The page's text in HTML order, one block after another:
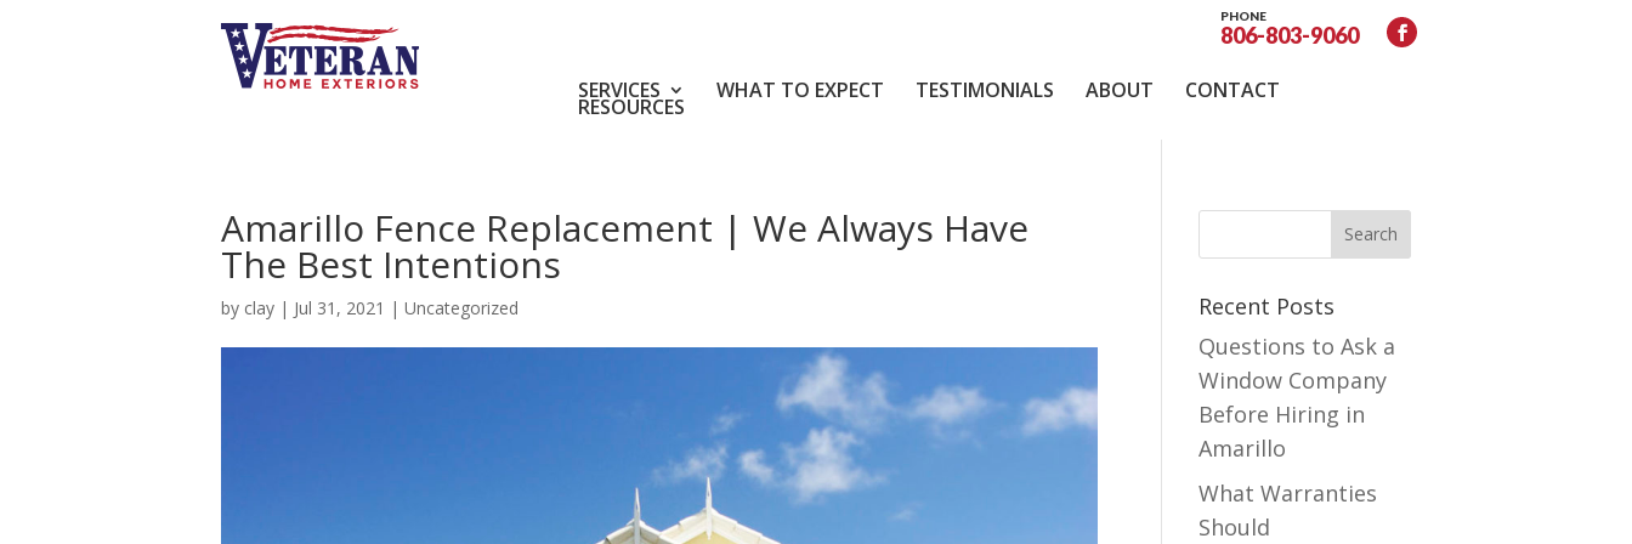
PHONE
806-803-9060
SERVICES WHAT TO EXPECT TESTIMONIALS ABOUT CONTACT
RESOURCES
Amarillo Fence Replacement | We Always Have
The Best Intentions
by clay | Jul 31, 2021 | Uncategorized
Recent Posts
Questions to Ask a
Window Company
Before Hiring in
Amarillo
What Warranties
Should